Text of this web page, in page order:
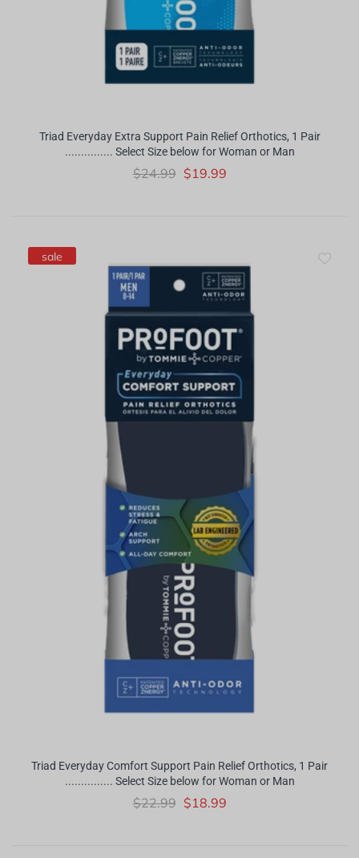
Triad Everyday Extra Support Pain Relief Orthotics, 1 Pair
............... Select Size below for Woman or Man
$24.99 $19.99
sale
Triad Everyday Comfort Support Pain Relief Orthotics, 1 Pair
............... Select Size below for Woman or Man
$22.99 $18.99